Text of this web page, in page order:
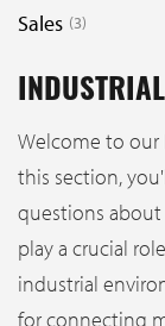
Sales 3
Welcome to our
this section,
questions
play a crucial
industrial
for connecting